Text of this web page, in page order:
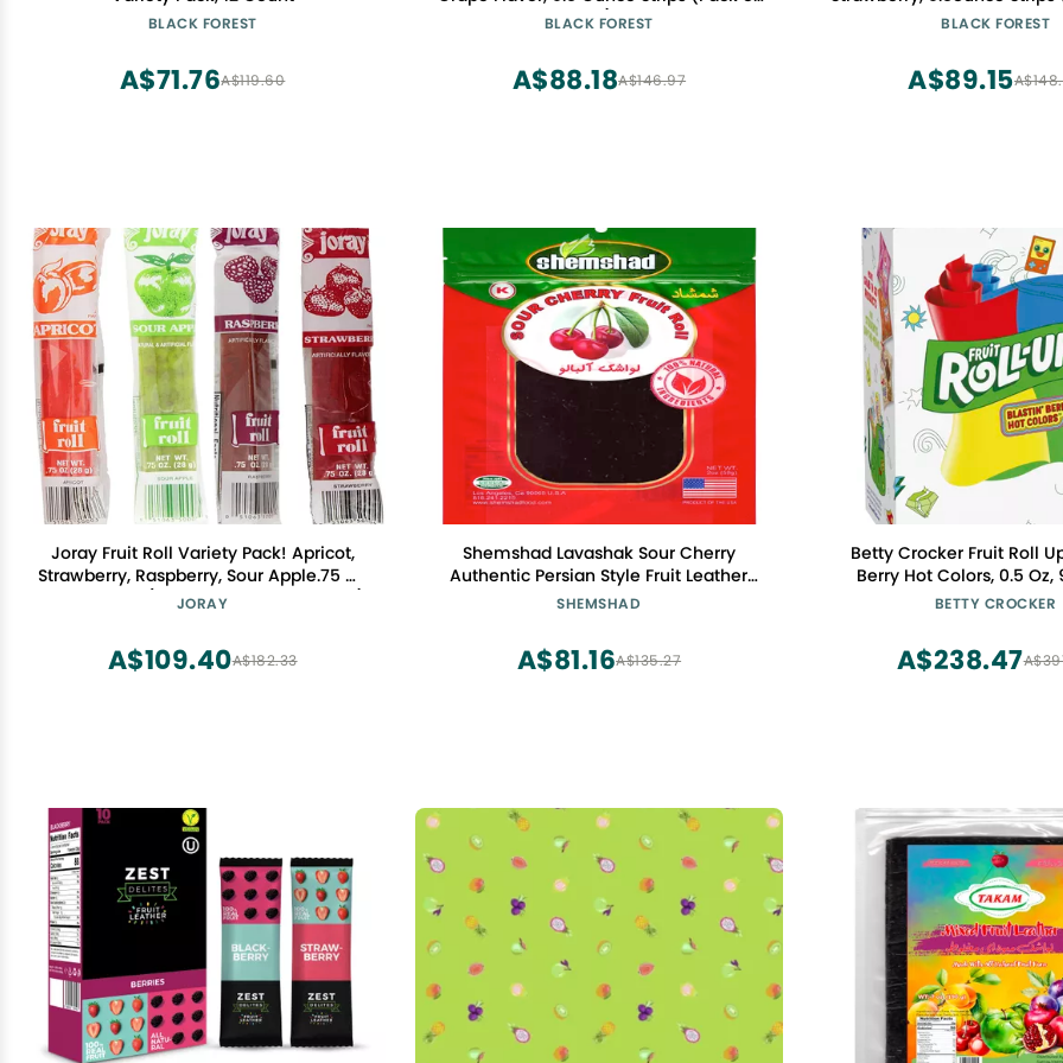
BLACK FOREST
A$119.60
A$71.76
30)
BLACK FOREST
A$146.97
A$88.18
BLACK FOREST
A$89.15
Joray Fruit Roll Variety Pack! Apricot,
Strawberry, Raspberry, Sour Apple.75 Oz
Fruit Leather (Total of 24 Fruit Leathers)
JORAY
A$182.33
A$109.40
Shemshad Lavashak Sour Cherry
Authentic Persian Style Fruit Leather
Sour and Salty Fruit Layer Made in USA
SHEMSHAD
A$135.27
A$81.16
Betty Crocker Fruit Roll
Berry Hot Colors, 0.5 Oz,
BETTY CROCKER
A$238.47